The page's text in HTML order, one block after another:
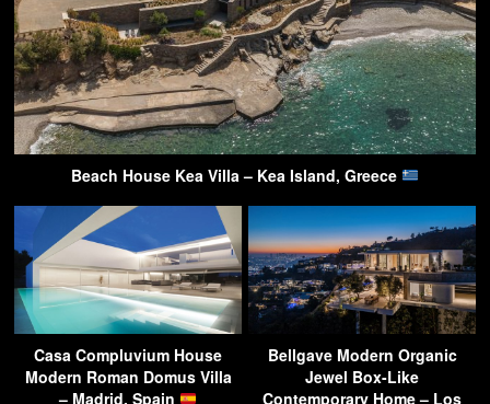
Beach House Kea Villa – Kea Island, Greece
Casa Compluvium House
Modern Roman Domus Villa
– Madrid, Spain
Bellgave Modern Organic
Jewel Box-Like
Contemporary Home – Los